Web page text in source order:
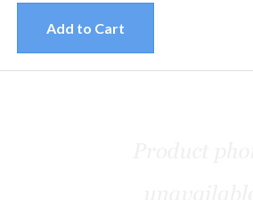
Add to Cart